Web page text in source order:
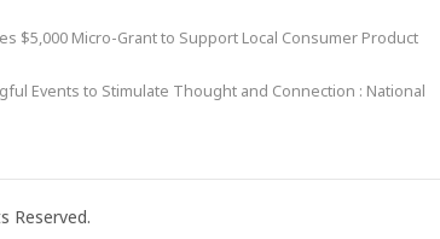
$5,000 Micro-Grant to Support Local Consumer Product
Events to Stimulate Thought and Connection : National
Reserved.